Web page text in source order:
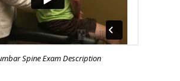
Spine Exam Description